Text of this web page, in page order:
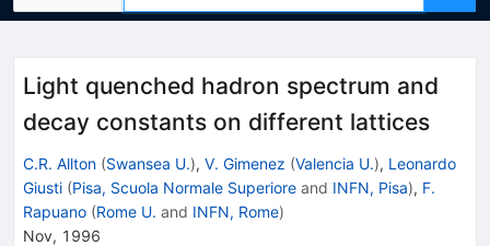
Light quenched hadron spectrum and
decay constants on different lattices
C.R. Allton (Swansea U.), V. Gimenez (Valencia U.), Leonardo
Giusti (Pisa, Scuola Normale Superiore and INFN, Pisa), F.
Rapuano (Rome U. and INFN, Rome)
Nov, 1996